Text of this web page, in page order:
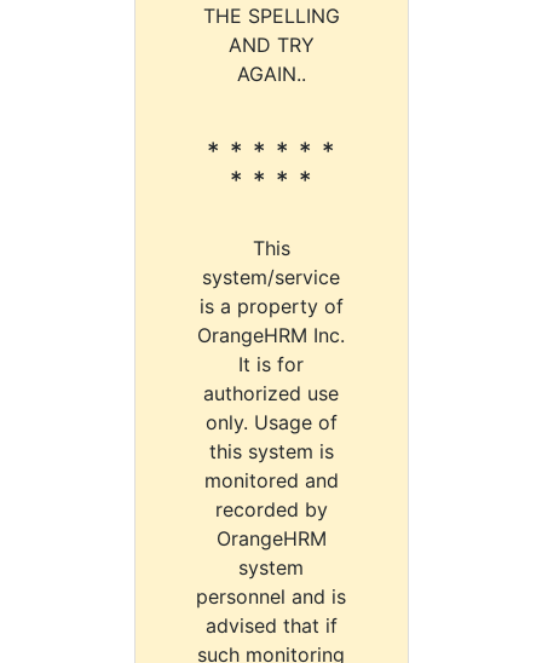
THE SPELLING
AND TRY
AGAIN..
* * * * * *
* * * *
This
system/service
is a property of
OrangeHRM Inc.
It is for
authorized use
only. Usage of
this system is
monitored and
recorded by
OrangeHRM
system
personnel and is
advised that if
such monitoring